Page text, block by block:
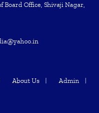
Office, Shivaji Nagar,
About Us Admin